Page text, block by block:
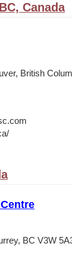
Canada
British
BC V3W